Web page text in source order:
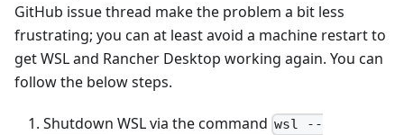
GitHub issue thread make the problem a bit less
frustrating; you can at least avoid a machine restart to
get WSL and Rancher Desktop working again. You can
follow the below steps.
Shutdown WSL via the command wsl --